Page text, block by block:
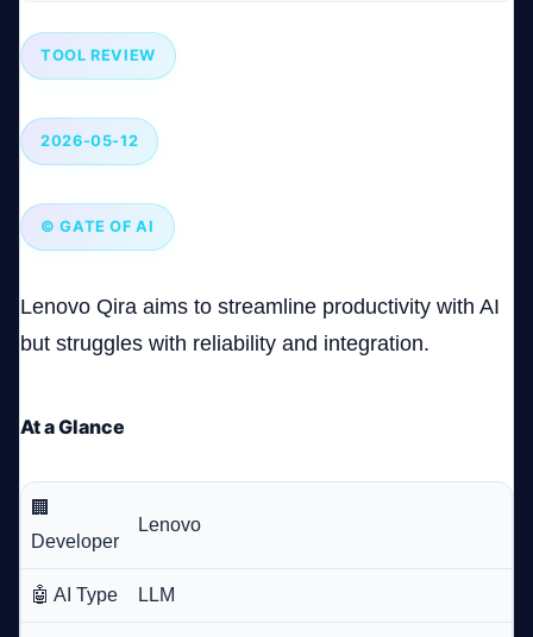
TOOL REVIEW
2026-05-12
© GATE OF AI
Lenovo Qira aims to streamline productivity with AI
but struggles with reliability and integration.
At a Glance
🏢
Developer
Lenovo
🤖 AI Type LLM